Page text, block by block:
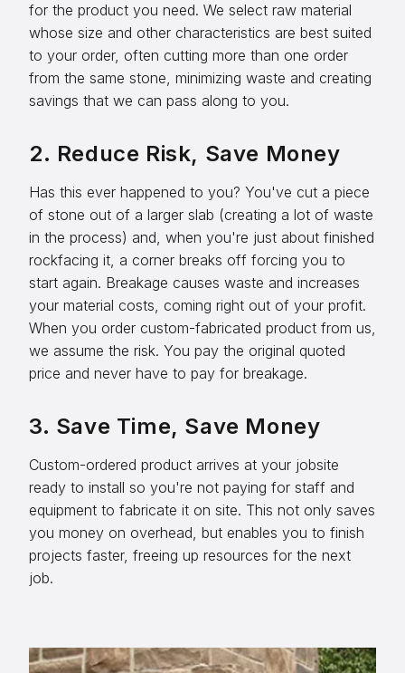
for the product you need. We select raw material
whose size and other characteristics are best suited
to your order, often cutting more than one order
from the same stone, minimizing waste and creating
savings that we can pass along to you.
2. Reduce Risk, Save Money
Has this ever happened to you? You've cut a piece
of stone out of a larger slab (creating a lot of waste
in the process) and, when you're just about finished
rockfacing it, a corner breaks off forcing you to
start again. Breakage causes waste and increases
your material costs, coming right out of your profit.
When you order custom-fabricated product from us,
we assume the risk. You pay the original quoted
price and never have to pay for breakage.
3. Save Time, Save Money
Custom-ordered product arrives at your jobsite
ready to install so you're not paying for staff and
equipment to fabricate it on site. This not only saves
you money on overhead, but enables you to finish
projects faster, freeing up resources for the next
job.